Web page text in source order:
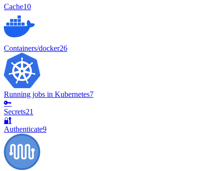
Cache10
Containers/docker26
Running jobs in Kubernetes7
🔑
Secrets21
🔐
Authenticate9